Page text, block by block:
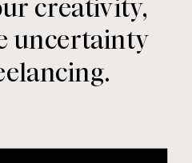
creativity,
uncertainty